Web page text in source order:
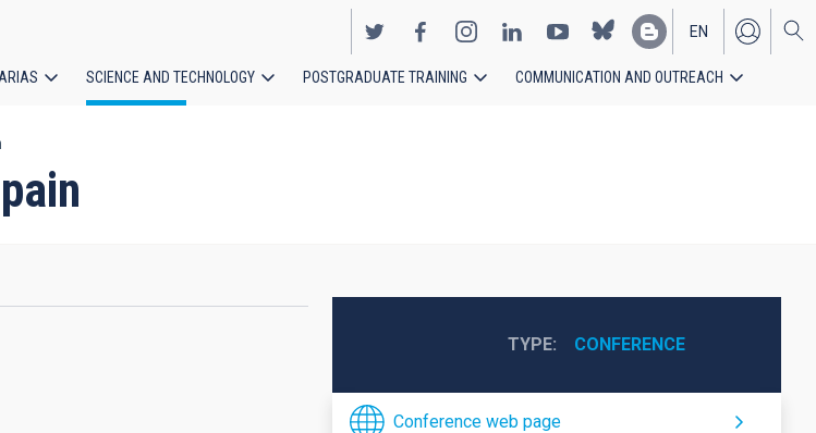
EN
ES
SCIENCE AND TECHNOLOGY POSTGRADUATE TRAINING COMMUNICATION AND OUTREACH
TYPE CONFERENCE
Conference web page